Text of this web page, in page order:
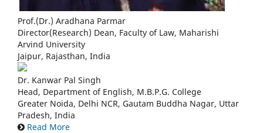
Prof.(Dr.) Aradhana Parmar
Director(Research) Dean, Faculty of Law, Maharishi
Arvind University
Jaipur, Rajasthan, India
Dr. Kanwar Pal Singh
Head, Department of English, M.B.P.G. College
Greater Noida, Delhi NCR, Gautam Buddha Nagar, Uttar
Pradesh, India
Read More